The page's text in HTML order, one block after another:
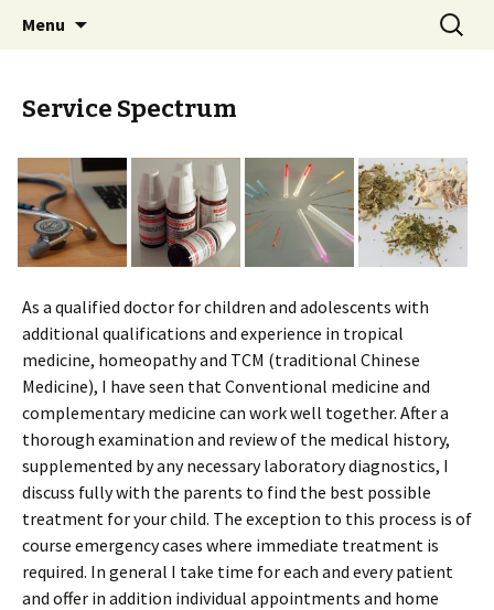
KinderarztPraxis
Dr. med. Simone Ruppert-Willcock
Menu
Search
for:
Service Spectrum
As a qualified doctor for children and adolescents with
additional qualifications and experience in tropical
medicine, homeopathy and TCM (traditional Chinese
Medicine), I have seen that Conventional medicine and
complementary medicine can work well together. After a
thorough examination and review of the medical history,
supplemented by any necessary laboratory diagnostics, I
discuss fully with the parents to find the best possible
treatment for your child. The exception to this process is of
course emergency cases where immediate treatment is
required. In general I take time for each and every patient
and offer in addition individual appointments and home